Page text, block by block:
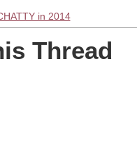
in 2014
Thread